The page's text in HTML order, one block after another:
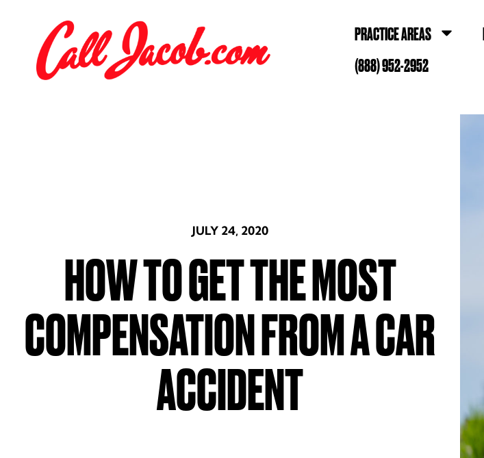
PRACTICE AREAS
(888) 952-2952
JULY 24, 2020
HOW TO GET THE MOST
COMPENSATION FROM A CAR
ACCIDENT